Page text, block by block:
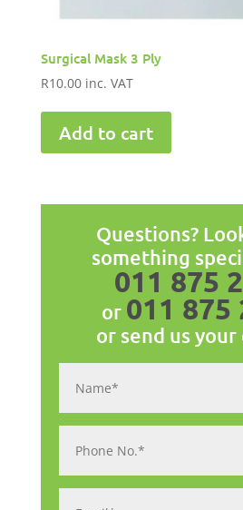
Surgical Mask 3 Ply
R10.00 inc. VAT
Add to cart
Questions?
something
011 875
or 011 875
or send us